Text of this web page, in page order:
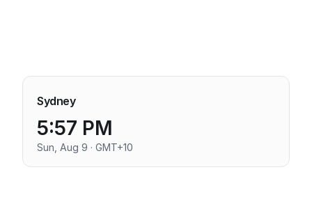
Sydney
5:57 PM
Sun, Aug 9 · GMT+10